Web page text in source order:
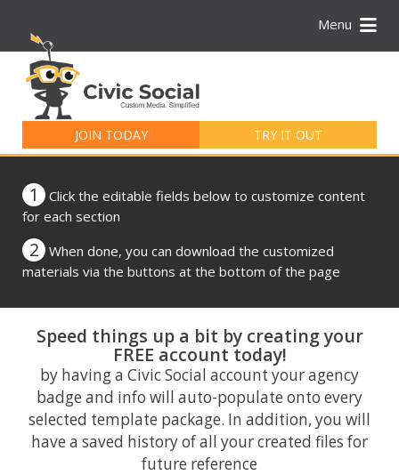
Menu
JOIN TODAY TRY IT OUT
for:
1
Click the editable fields below to customize content
for each section
2
When done, you can download the customized
materials via the buttons at the bottom of the page
Speed things up a bit by creating your
FREE account today!
by having a Civic Social account your agency
badge and info will auto-populate onto every
selected template package. In addition, you will
have a saved history of all your created files for
future reference